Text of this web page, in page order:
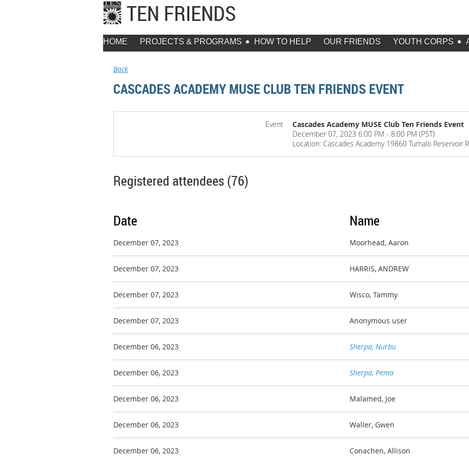
TEN FRIENDS
HOME PROJECTS & PROGRAMS HOW TO HELP OUR FRIENDS YOUTH CORPS
Back
CASCADES ACADEMY MUSE CLUB TEN FRIENDS EVENT
Event
Cascades Academy MUSE Club Ten Friends Event
December 07, 2023 6:00 PM - 8:00 PM (PST)
Location: Cascades Academy 19860 Tumalo Reservoir
Registered attendees (76)
Date Name
December 07, 2023 Moorhead, Aaron
December 07, 2023 HARRIS, ANDREW
December 07, 2023 Wisco, Tammy
December 07, 2023 Anonymous user
December 06, 2023 Sherpa, Nurbu
December 06, 2023 Sherpa, Pema
December 06, 2023 Malamed, Joe
December 06, 2023 Waller, Gwen
December 06, 2023 Conachen, Allison